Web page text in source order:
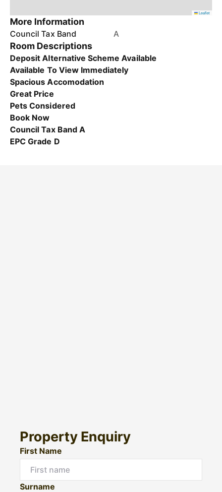
Leaflet
More Information
Council Tax Band A
Room Descriptions
Deposit Alternative Scheme Available
Available To View Immediately
Spacious Accomodation
Great Price
Pets Considered
Book Now
Council Tax Band A
EPC Grade D
Property Enquiry
First Name
Surname